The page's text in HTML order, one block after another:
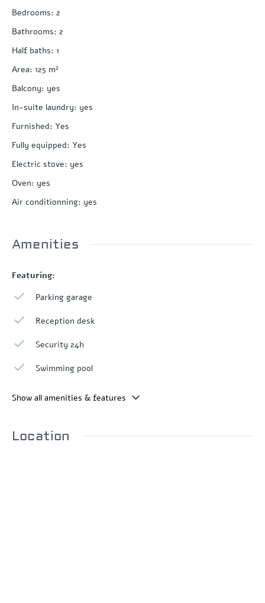
Bedrooms: 2
Bathrooms: 2
Half baths: 1
Area: 125 m²
Balcony: yes
In-suite laundry: yes
Furnished: Yes
Fully equipped: Yes
Electric stove: yes
Oven: yes
Air conditionning: yes
Amenities
Featuring:
Parking garage
Reception desk
Security 24h
Swimming pool
Show all amenities & features
Location